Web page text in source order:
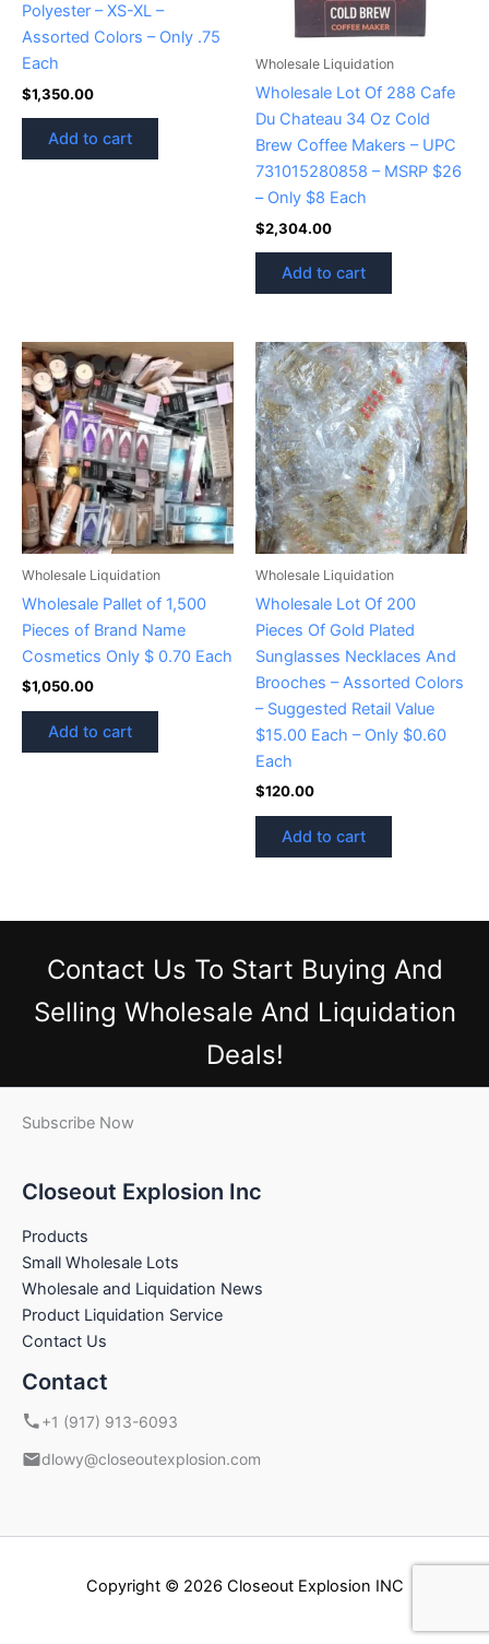
Polyester – XS-XL –
Assorted Colors – Only .75
Each
$1,350.00
Add to cart
Wholesale Liquidation
Wholesale Lot Of 288 Cafe
Du Chateau 34 Oz Cold
Brew Coffee Makers – UPC
731015280858 – MSRP $26
– Only $8 Each
$2,304.00
Add to cart
Wholesale Liquidation
Wholesale Pallet of 1,500
Pieces of Brand Name
Cosmetics Only $ 0.70 Each
$1,050.00
Add to cart
Wholesale Liquidation
Wholesale Lot Of 200
Pieces Of Gold Plated
Sunglasses Necklaces And
Brooches – Assorted Colors
– Suggested Retail Value
$15.00 Each – Only $0.60
Each
$120.00
Add to cart
Contact Us To Start Buying And
Selling Wholesale And Liquidation
Deals!
Subscribe Now
Closeout Explosion Inc
Products
Small Wholesale Lots
Wholesale and Liquidation News
Product Liquidation Service
Contact Us
Contact
+1 (917) 913-6093
dlowy@closeoutexplosion.com
Copyright © 2026 Closeout Explosion INC